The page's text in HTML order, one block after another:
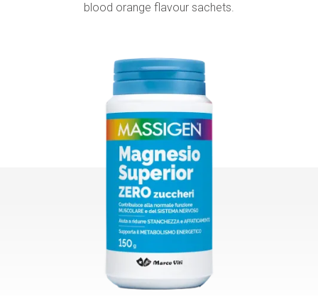
blood orange flavour sachets.